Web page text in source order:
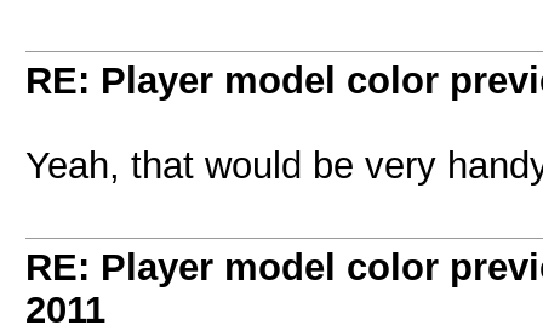
RE: Player model color
Yeah, that would be very
RE: Player model color
2011